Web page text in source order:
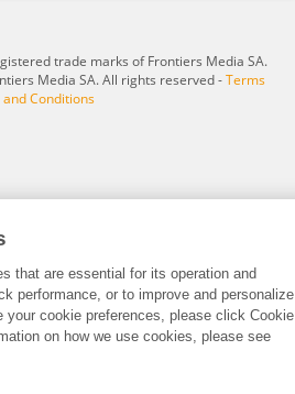
trade marks of Frontiers Media SA.
Media SA. All rights reserved -Terms
and Conditions
that are essential for its operation and
performance, or to improve and personalize
your cookie preferences, please click Cookie
on how we use cookies, please see